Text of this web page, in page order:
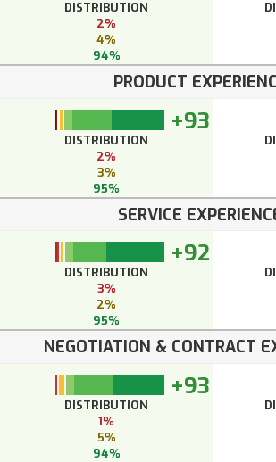
DISTRIBUTION
2%
4%
94%
PRODUCT
+93
DISTRIBUTION
2%
3%
95%
SERVICE
+92
DISTRIBUTION
3%
2%
95%
NEGOTIATION & CONTRACT
+93
DISTRIBUTION
1%
5%
94%